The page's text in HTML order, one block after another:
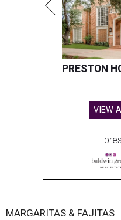
PRESTON
VIEW
MARGARITAS & FAJITAS